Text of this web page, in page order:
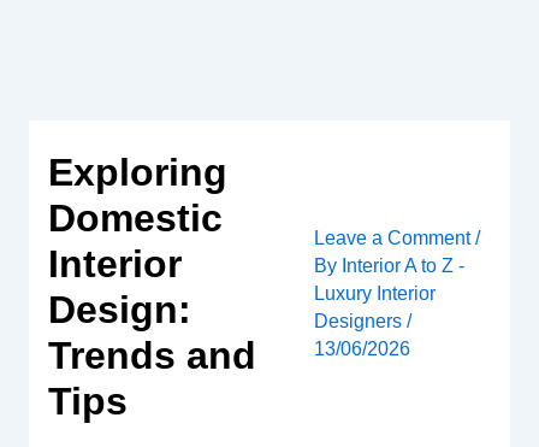
Exploring
Domestic
Interior
Design:
Trends and
Tips
Leave a Comment /
By Interior A to Z -
Luxury Interior
Designers /
13/06/2026